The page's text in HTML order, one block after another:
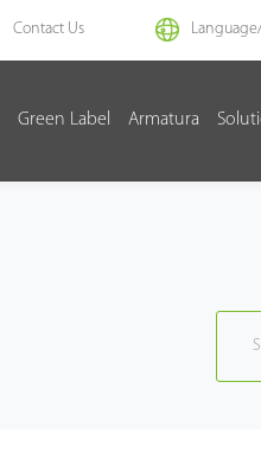
Contact Us
Green Label Armatura